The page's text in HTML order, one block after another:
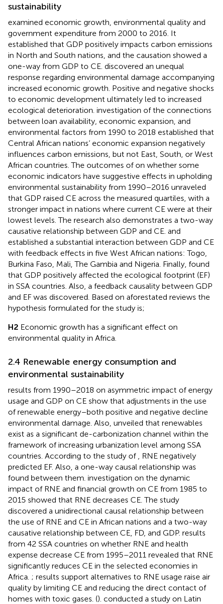
sustainability
examined economic growth, environmental quality and
government expenditure from 2000 to 2016. It
established that GDP positively impacts carbon emissions
in North and South nations, and the causation showed a
one-way from GDP to CE. discovered an unequal
response regarding environmental damage accompanying
increased economic growth. Positive and negative shocks
to economic development ultimately led to increased
ecological deterioration. investigation of the connections
between loan availability, economic expansion, and
environmental factors from 1990 to 2018 established that
Central African nations’ economic expansion negatively
influences carbon emissions, but not East, South, or West
African countries. The outcomes ofon whether some
economic indicators have suggestive effects in upholding
environmental sustainability from 1990–2016 unraveled
that GDP raised CE across the measured quartiles, with a
stronger impact in nations where current CE were at their
lowest levels. The research also demonstrates a two-way
causative relationship between GDP and CE. and
established a substantial interaction between GDP and CE
with feedback effects in five West African nations: Togo,
Burkina Faso, Mali, The Gambia and Nigeria. Finally, found
that GDP positively affected the ecological footprint (EF)
in SSA countries. Also, a feedback causality between GDP
and EF was discovered. Based on aforestated reviews the
hypothesis formulated for the study is;
H2 Economic growth has a significant effect on
environmental quality in Africa.
2.4 Renewable energy consumption and
environmental sustainability
results from 1990–2018 on asymmetric impact of energy
usage and GDP on CE show that adjustments in the use
of renewable energy–both positive and negative decline
environmental damage. Also, unveiled that renewables
exist as a significant de-carbonization channel within the
framework of increasing urbanization level among SSA
countries. According to the study of , RNE negatively
predicted EF. Also, a one-way causal relationship was
found between them. investigation on the dynamic
impact of RNE and financial growth on CE from 1985 to
2015 showed that RNE decreases CE. The study
discovered a unidirectional causal relationship between
the use of RNE and CE in African nations and a two-way
causative relationship between CE, FD, and GDP. results
from 42 SSA countries on whether RNE and health
expense decrease CE from 1995–2011 revealed that RNE
significantly reduces CE in the selected economies in
Africa. ; results support alternatives to RNE usage raise air
quality by limiting CE and reducing the direct contact of
homes with toxic gases. (). conducted a study on Latin